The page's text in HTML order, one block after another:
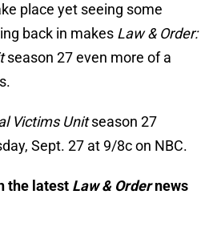
place yet seeing some
back in makes Law & Order:
season 27 even more of a
Victims Unitseason 27
Sept. 27 at 9/8c on NBC.
the latest Law & Ordernews